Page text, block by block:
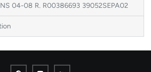
04-08 R. R00386693 39052SEPA02